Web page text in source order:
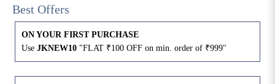
Best Offers
ON YOUR FIRST PURCHASE
Use JKNEW10 "FLAT ₹100 OFF on min. order of ₹999"